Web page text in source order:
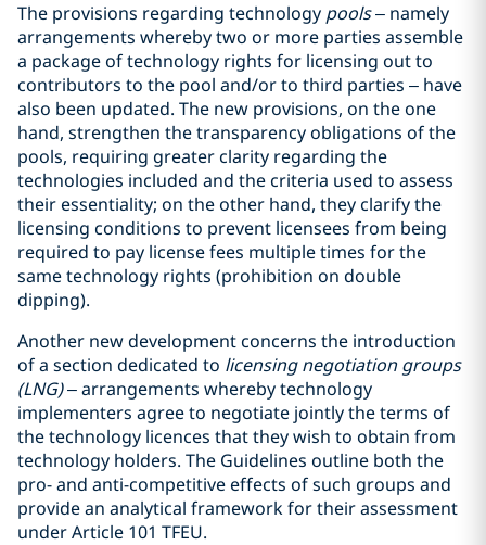
The provisions regarding technology pools– namely
arrangements whereby two or more parties assemble
a package of technology rights for licensing out to
contributors to the pool and/or to third parties – have
also been updated. The new provisions, on the one
hand, strengthen the transparency obligations of the
pools, requiring greater clarity regarding the
technologies included and the criteria used to assess
their essentiality; on the other hand, they clarify the
licensing conditions to prevent licensees from being
required to pay license fees multiple times for the
same technology rights (prohibition on double
dipping).
Another new development concerns the introduction
of a section dedicated to licensing negotiation groups
(LNG)– arrangements whereby technology
implementers agree to negotiate jointly the terms of
the technology licences that they wish to obtain from
technology holders. The Guidelines outline both the
pro- and anti-competitive effects of such groups and
provide an analytical framework for their assessment
under Article 101 TFEU.